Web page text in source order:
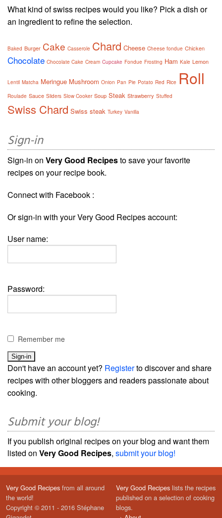
What kind of swiss recipes would you like? Pick a dish or
an ingredient to refine the selection.
Baked Burger Cake Casserole Chard Cheese Cheese fondue Chicken
Chocolate Chocolate Cake Cream Cupcake Fondue Frosting Ham Kale Lemon
Lentil Matcha Meringue Mushroom Onion Pan Pie Potato Red Rice Roll
Roulade Sauce Sliders Slow Cooker Soup Steak Strawberry Stuffed
Swiss Chard Swiss steak Turkey Vanilla
Sign-in
Sign-in on Very Good Recipesto save your favorite
recipes on your recipe book.
Connect with Facebook :
Or sign-in with your Very Good Recipes account:
User name:
Password:
Remember me
Don't have an account yet? Registerto discover and share
recipes with other bloggers and readers passionate about
cooking.
Submit your blog!
If you publish original recipes on your blog and want them
listed on Very Good Recipes, submit your blog!
Very Good Recipes from all around
the world!
Copyright © 2011 - 2016 Stéphane
Very Good Recipes lists the recipes
published on a selection of cooking
blogs.